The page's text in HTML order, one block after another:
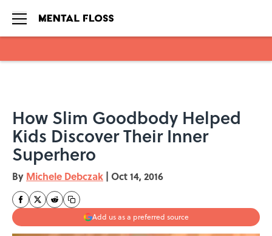
How Slim Goodbody Helped
Kids Discover Their Inner
Superhero
By Michele Debczak | Oct 14, 2016
Add us as a preferred source